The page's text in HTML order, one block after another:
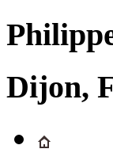
Dijon,